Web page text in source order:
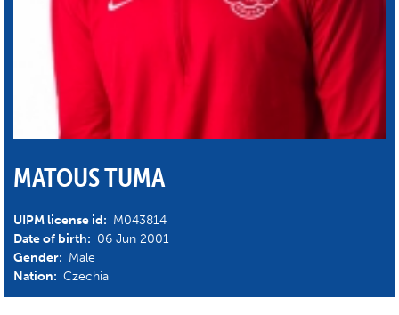
MATOUS TUMA
UIPM license id: M043814
Date of birth: 06 Jun 2001
Gender: Male
Nation: Czechia